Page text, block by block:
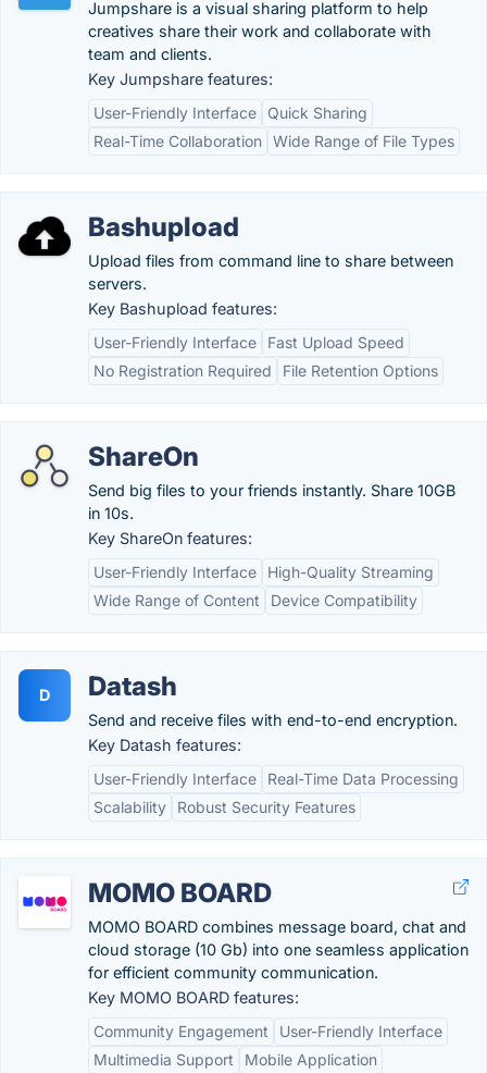
Jumpshare is a visual sharing platform to help
creatives share their work and collaborate with
team and clients.
Key Jumpshare features:
User-Friendly Interface
Quick Sharing
Real-Time Collaboration Wide Range of File Types
Bashupload
Upload files from command line to share between
servers.
Key Bashupload features:
User-Friendly Interface
Fast Upload Speed
No Registration Required
File Retention Options
ShareOn
Send big files to your friends instantly. Share 10GB
in 10s.
Key ShareOn features:
User-Friendly Interface
High-Quality Streaming
Wide Range of Content
Device Compatibility
D Datash
Send and receive files with end-to-end encryption.
Key Datash features:
User-Friendly Interface
Real-Time Data Processing
Scalability
Robust Security Features
MOMO BOARD
MOMO BOARD combines message board, chat and
cloud storage (10 Gb) into one seamless application
for efficient community communication.
Key MOMO BOARD features:
Community Engagement
User-Friendly Interface
Multimedia Support
Mobile Application